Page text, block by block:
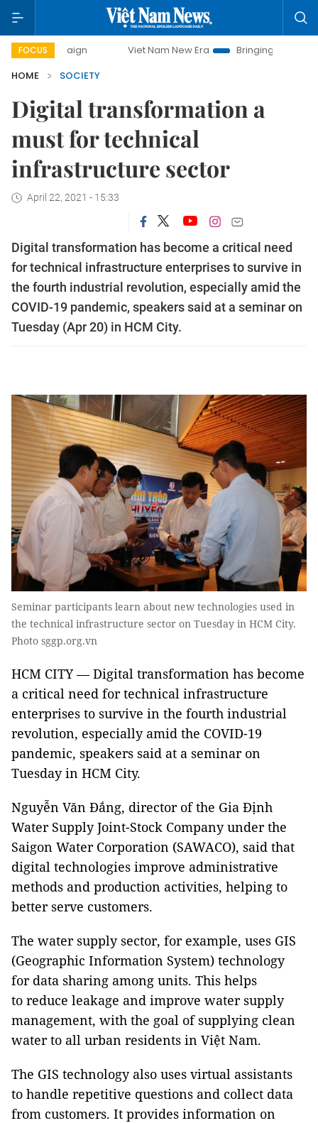
FOCUS Viet Nam New Era
Bringing Resolutions to Life
HOME
SOCIETY
Digital transformation a
must for technical
infrastructure sector
April 22, 2021 - 15:33
Digital transformation has become a critical need
for technical infrastructure enterprises to survive in
the fourth industrial revolution, especially amid the
COVID-19 pandemic, speakers said at a seminar on
Tuesday (Apr 20) in HCM City.
Seminar participants learn about new technologies used in
the technical infrastructure sector on Tuesday in HCM City.
Photo sggp.org.vn
HCM CITY — Digital transformation has become
a critical need for technical infrastructure
enterprises to survive in the fourth industrial
revolution, especially amid the COVID-19
pandemic, speakers said at a seminar on
Tuesday in HCM City.
Nguyễn Văn Đắng, director of the Gia Định
Water Supply Joint-Stock Company under the
Saigon Water Corporation (SAWACO), said that
digital technologies improve administrative
methods and production activities, helping to
better serve customers.
The water supply sector, for example, uses GIS
(Geographic Information System) technology
for data sharing among units. This helps
to reduce leakage and improve water supply
management, with the goal of supplying clean
water to all urban residents in Việt Nam.
The GIS technology also uses virtual assistants
to handle repetitive questions and collect data
from customers. It provides information on